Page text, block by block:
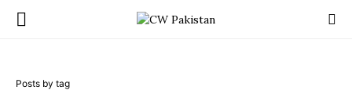
Posts by tag